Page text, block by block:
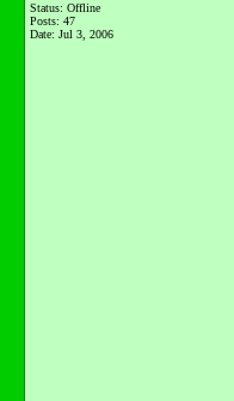
Status: Offline
Posts: 47
Date: Jul 3, 2006